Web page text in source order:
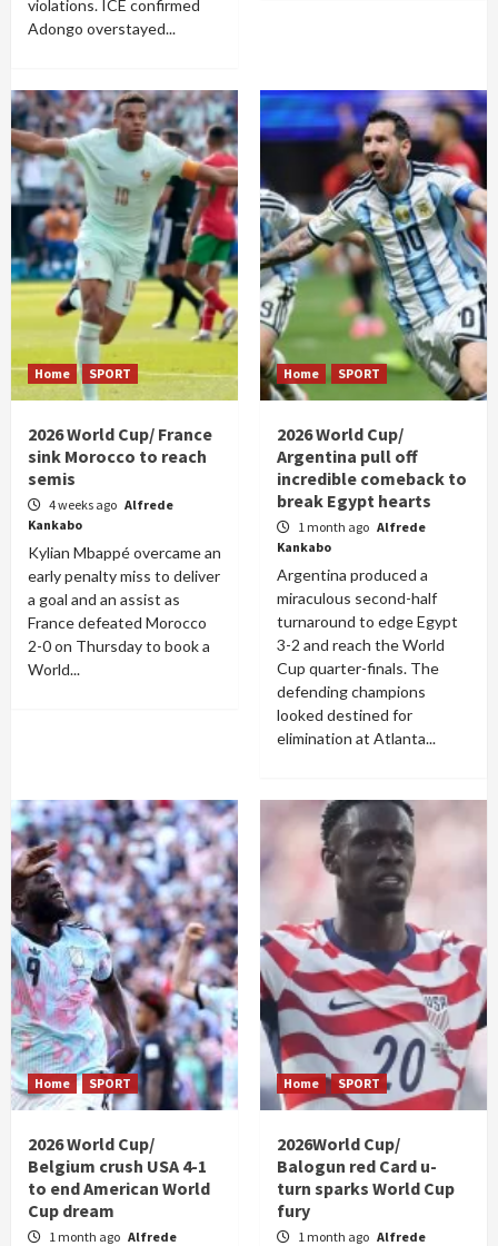
violations. ICE confirmed
Adongo overstayed...
Home SPORT
2026 World Cup/ France
sink Morocco to reach
semis
4 weeks ago Alfrede
Kankabo
Kylian Mbappé overcame an
early penalty miss to deliver
a goal and an assist as
France defeated Morocco
2-0 on Thursday to book a
World...
Home SPORT
2026 World Cup/
Argentina pull off
incredible comeback to
break Egypt hearts
1 month ago Alfrede
Kankabo
Argentina produced a
miraculous second-half
turnaround to edge Egypt
3-2 and reach the World
Cup quarter-finals. The
defending champions
looked destined for
elimination at Atlanta...
Home SPORT
2026 World Cup/
Belgium crush USA 4-1
to end American World
Cup dream
1 month ago Alfrede
Home SPORT
2026World Cup/
Balogun red Card u-
turn sparks World Cup
fury
1 month ago Alfrede